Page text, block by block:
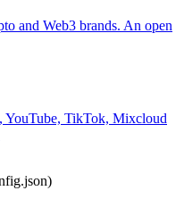
and Web3 brands. An open
YouTube, TikTok, Mixcloud